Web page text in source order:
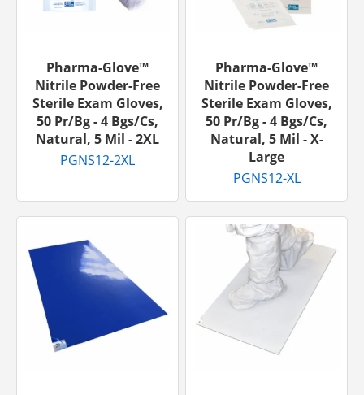
Pharma-Glove™
Nitrile Powder-Free
Sterile Exam Gloves,
50 Pr/bg - 4 Bgs/cs,
Natural, 5 Mil - 2XL
PGNS12-2XL
Pharma-Glove™
Nitrile Powder-Free
Sterile Exam Gloves,
50 Pr/bg - 4 Bgs/cs,
Natural, 5 Mil - X-
Large
PGNS12-XL